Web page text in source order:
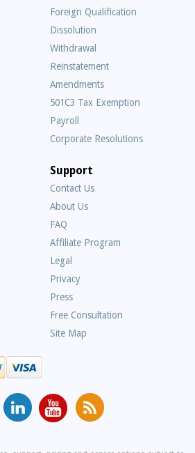
Foreign Qualification
Dissolution
Withdrawal
Reinstatement
Amendments
501C3 Tax Exemption
Payroll
Corporate Resolutions
Support
Contact Us
About Us
FAQ
Asked
Questions
Affiliate Program
Legal
Privacy
Press
Free Consultation
Site Map
MyCorporation
LinkedIn
MyCorporation
Youtube
Get
Valuable